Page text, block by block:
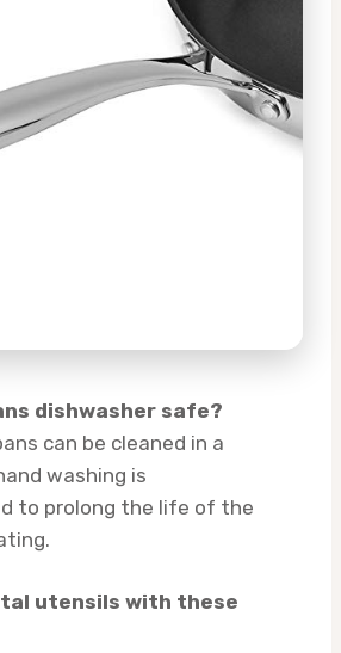
dishwasher safe?
can be cleaned in a
washing is
to prolong the life of the
utensils with these